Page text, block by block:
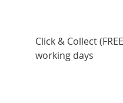
Click & Collect
working days